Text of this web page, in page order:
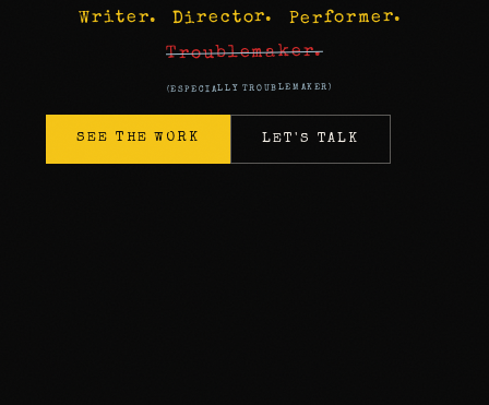
Writer. Director. Performer.
Troublemaker.
SEE THE WORK LET'S TALK